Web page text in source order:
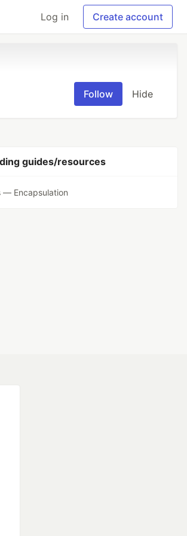
Log in Create account
Follow Hide
guides/resources
— Encapsulation